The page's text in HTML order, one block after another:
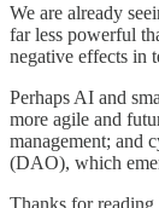
We are already
far less powerful
negative effects in
Perhaps AI and
more agile and
management; and
(DAO), which
Thanks for